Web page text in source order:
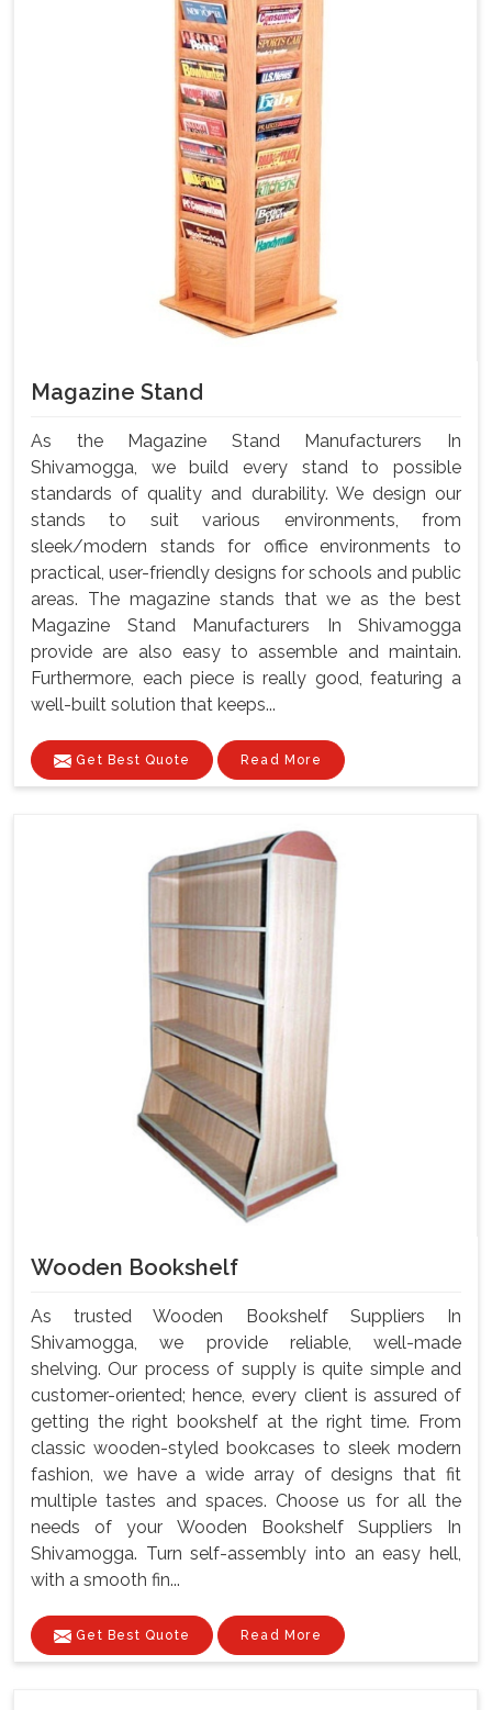
Magazine Stand
As the Magazine Stand Manufacturers In
Shivamogga, we build every stand to possible
standards of quality and durability. We design our
stands to suit various environments, from
sleek/modern stands for office environments to
practical, user-friendly designs for schools and public
areas. The magazine stands that we as the best
Magazine Stand Manufacturers In Shivamogga
provide are also easy to assemble and maintain.
Furthermore, each piece is really good, featuring a
well-built solution that keeps...
Get Best Quote Read More
Wooden Bookshelf
As trusted Wooden Bookshelf Suppliers In
Shivamogga, we provide reliable, well-made
shelving. Our process of supply is quite simple and
customer-oriented; hence, every client is assured of
getting the right bookshelf at the right time. From
classic wooden-styled bookcases to sleek modern
fashion, we have a wide array of designs that fit
multiple tastes and spaces. Choose us for all the
needs of your Wooden Bookshelf Suppliers In
Shivamogga. Turn self-assembly into an easy hell,
with a smooth fin...
Get Best Quote Read More